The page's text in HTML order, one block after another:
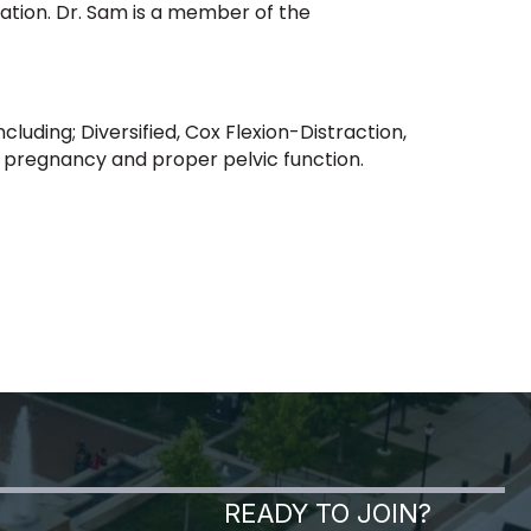
Dr. Sam is a member of the
Diversified, Cox Flexion-Distraction,
and proper pelvic function.
READY TO JOIN?